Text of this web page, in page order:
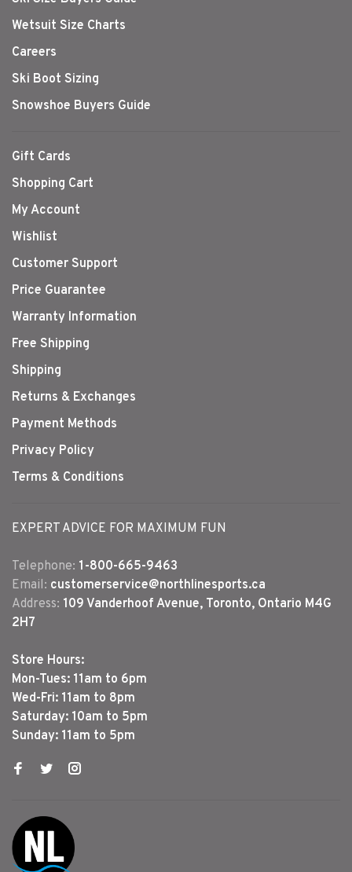
Wetsuit Size Charts
Careers
Ski Boot Sizing
Snowshoe Buyers Guide
Gift Cards
Shopping Cart
My Account
Wishlist
Customer Support
Price Guarantee
Warranty Information
Free Shipping
Shipping
Returns & Exchanges
Payment Methods
Privacy Policy
Terms & Conditions
EXPERT ADVICE FOR MAXIMUM FUN
Telephone: 1-800-665-9463
Email: customerservice@northlinesports.ca
Address: 109 Vanderhoof Avenue, Toronto, Ontario M4G
2H7
Store Hours:
Mon-Tues: 11am to 6pm
Wed-Fri: 11am to 8pm
Saturday: 10am to 5pm
Sunday: 11am to 5pm